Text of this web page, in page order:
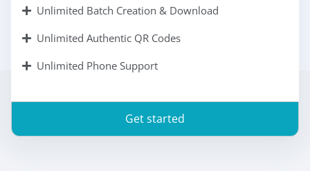
Unlimited Batch Creation & Download
Unlimited Authentic QR Codes
Unlimited Phone Support
Get started